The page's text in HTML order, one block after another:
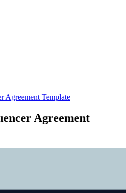
Agreement Template
Agreement